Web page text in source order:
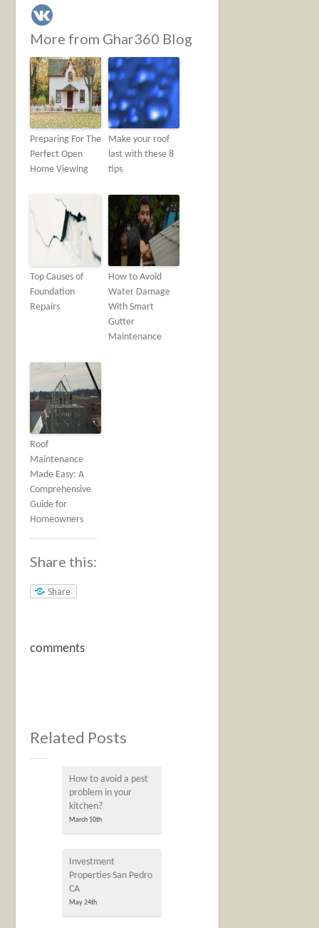
More from Ghar360 Blog
Preparing For The
Perfect Open
Home Viewing
Make your roof
last with these 8
tips
Top Causes of
Foundation
Repairs
How to Avoid
Water Damage
With Smart
Gutter
Maintenance
Roof
Maintenance
Made Easy: A
Comprehensive
Guide for
Homeowners
Share this:
Share
comments
Related Posts
How to avoid a pest
problem in your
kitchen?
March 10th
Investment
Properties San Pedro
CA
May 24th